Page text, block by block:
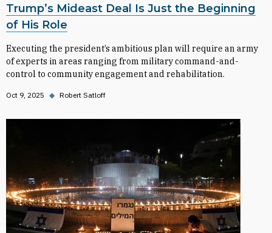
Trump’s Mideast Deal Is Just the Beginning
of His Role
Executing the president’s ambitious plan will require an army
of experts in areas ranging from military command-and-
control to community engagement and rehabilitation.
Oct 9, 2025 ◆ Robert Satloff